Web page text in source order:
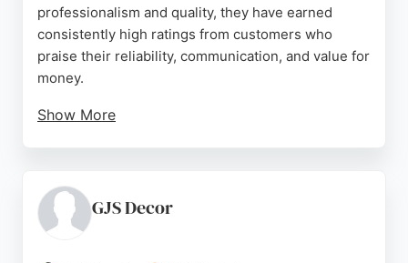
professionalism and quality, they have earned
consistently high ratings from customers who
praise their reliability, communication, and value for
money.
Show More
skilled painters in Sunderland, offering a
comprehensive service from initial quote to
GJS Decor